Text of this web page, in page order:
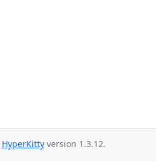
HyperKitty version 1.3.12.